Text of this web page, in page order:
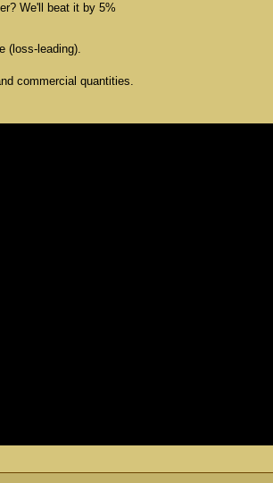
We'll beat it by 5%
(loss-leading).
commercial quantities.